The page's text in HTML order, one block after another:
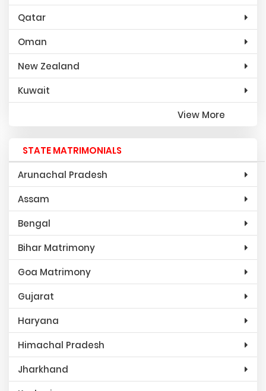
Qatar
Oman
New Zealand
Kuwait
View More
STATE MATRIMONIALS
Arunachal Pradesh
Assam
Bengal
Bihar Matrimony
Goa Matrimony
Gujarat
Haryana
Himachal Pradesh
Jharkhand